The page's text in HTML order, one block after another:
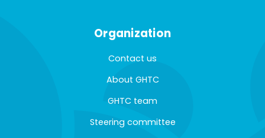
Organization
Contact us
About GHTC
GHTC team
Steering committee